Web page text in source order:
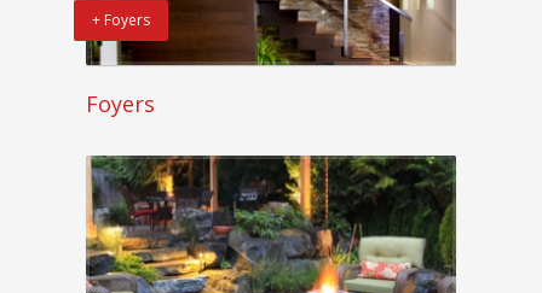
+ Foyers
Foyers